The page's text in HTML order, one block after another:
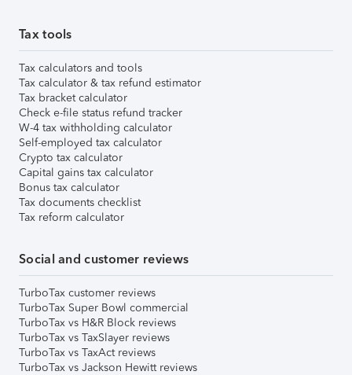
Tax tools
Tax calculators and tools
Tax calculator & tax refund estimator
Tax bracket calculator
Check e-file status refund tracker
W-4 tax withholding calculator
Self-employed tax calculator
Crypto tax calculator
Capital gains tax calculator
Bonus tax calculator
Tax documents checklist
Tax reform calculator
Social and customer reviews
TurboTax customer reviews
TurboTax Super Bowl commercial
TurboTax vs H&R Block reviews
TurboTax vs TaxSlayer reviews
TurboTax vs TaxAct reviews
TurboTax vs Jackson Hewitt reviews